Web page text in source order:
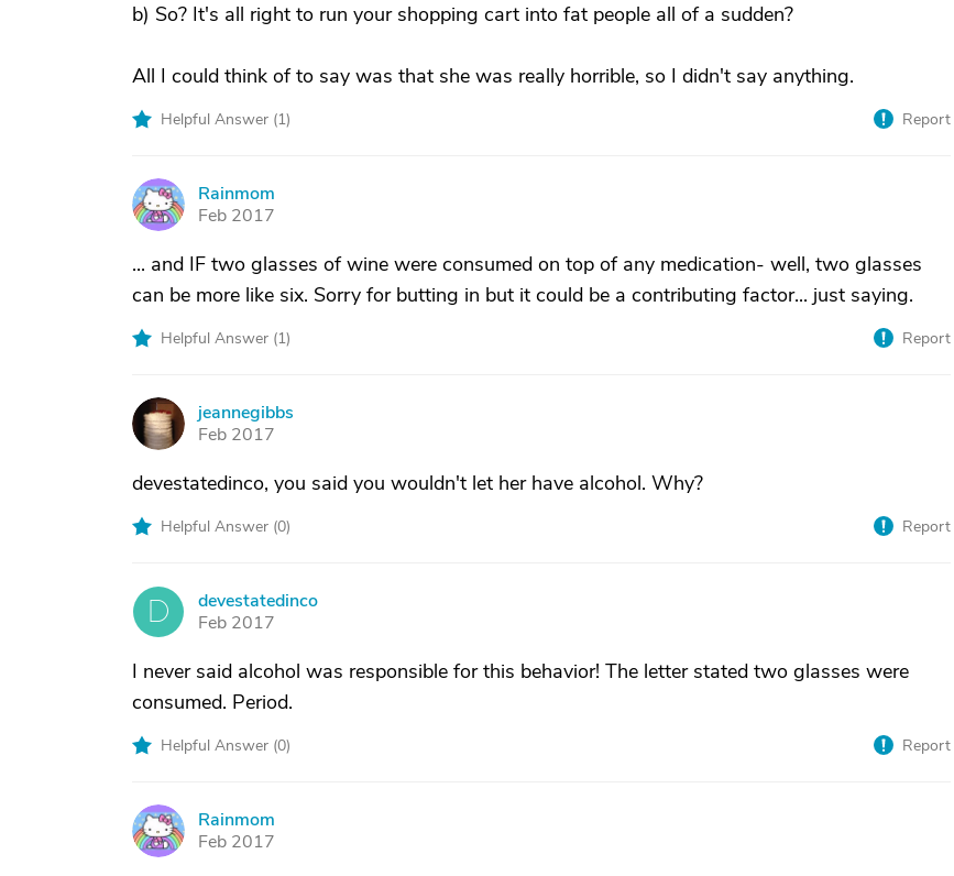
b) So? It's all right to run your shopping cart into fat people all of a sudden?
All I could think of to say was that she was really horrible, so I didn't say anything.
Helpful Answer (1) Report
R
Rainmom
Feb 2017
... and IF two glasses of wine were consumed on top of any medication- well, two glasses
can be more like six. Sorry for butting in but it could be a contributing factor... just saying.
Helpful Answer (1) Report
J
jeannegibbs
Feb 2017
devestatedinco, you said you wouldn't let her have alcohol. Why?
Helpful Answer (0) Report
D
devestatedinco
Feb 2017
I never said alcohol was responsible for this behavior! The letter stated two glasses were
consumed. Period.
Helpful Answer (0) Report
R
Rainmom
Feb 2017